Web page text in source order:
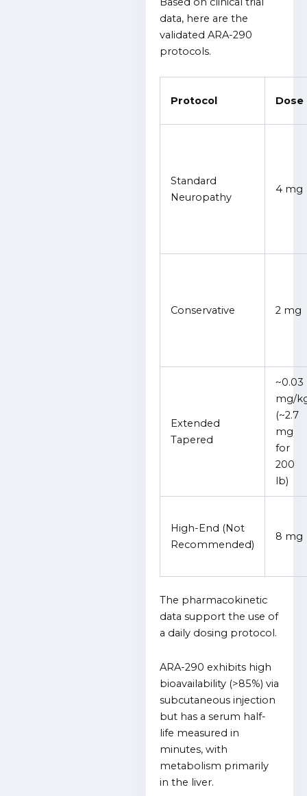
data, here are the
validated ARA-290
protocols.
Protocol Dose
Standard
Neuropathy
4 mg
Conservative 2 mg
Extended
Tapered
~0.03
mg/
(~2.7
mg
for
200
lb)
High-End (Not
Recommended)
8 mg
The pharmacokinetic
data support the use of
a daily dosing protocol.
ARA-290 exhibits high
bioavailability (>85%) via
subcutaneous injection
but has a serum half-
life measured in
minutes, with
metabolism primarily
in the liver.